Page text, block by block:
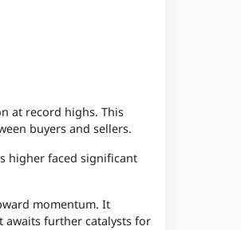
at record highs. This
buyers and sellers.
higher faced significant
momentum. It
awaits further catalysts for